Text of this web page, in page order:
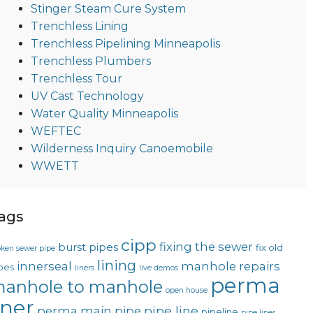
Stinger Steam Cure System
Trenchless Lining
Trenchless Pipelining Minneapolis
Trenchless Plumbers
Trenchless Tour
UV Cast Technology
Water Quality Minneapolis
WEFTEC
Wilderness Inquiry Canoemobile
WWETT
sewer pipe burst pipes cipp fixing the sewer fix old
innerseal liners lining live demos manhole repairs
to manhole open house perma